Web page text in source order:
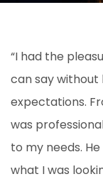
“I had the
can say
expectations.
was
to my needs.
what I was